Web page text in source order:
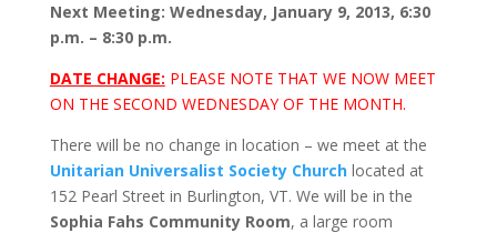
Next Meeting: Wednesday, January 9, 2013, 6:30
p.m. – 8:30 p.m.
DATE CHANGE: PLEASE NOTE THAT WE NOW MEET
ON THE SECOND WEDNESDAY OF THE MONTH.
There will be no change in location – we meet at the
Unitarian Universalist Society Churchlocated at
152 Pearl Street in Burlington, VT. We will be in the
Sophia Fahs Community Room, a large room